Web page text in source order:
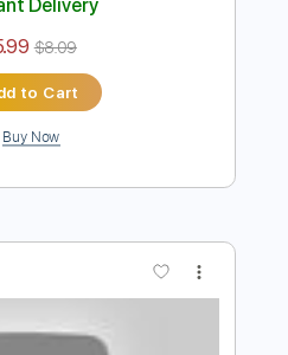
- guitar cover
n3cs1s
Fingerstyle